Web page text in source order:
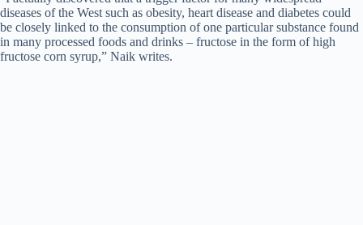
diseases of the West such as obesity, heart disease and diabetes could
be closely linked to the consumption of one particular substance found
in many processed foods and drinks – fructose in the form of high
fructose corn syrup,” Naik writes.